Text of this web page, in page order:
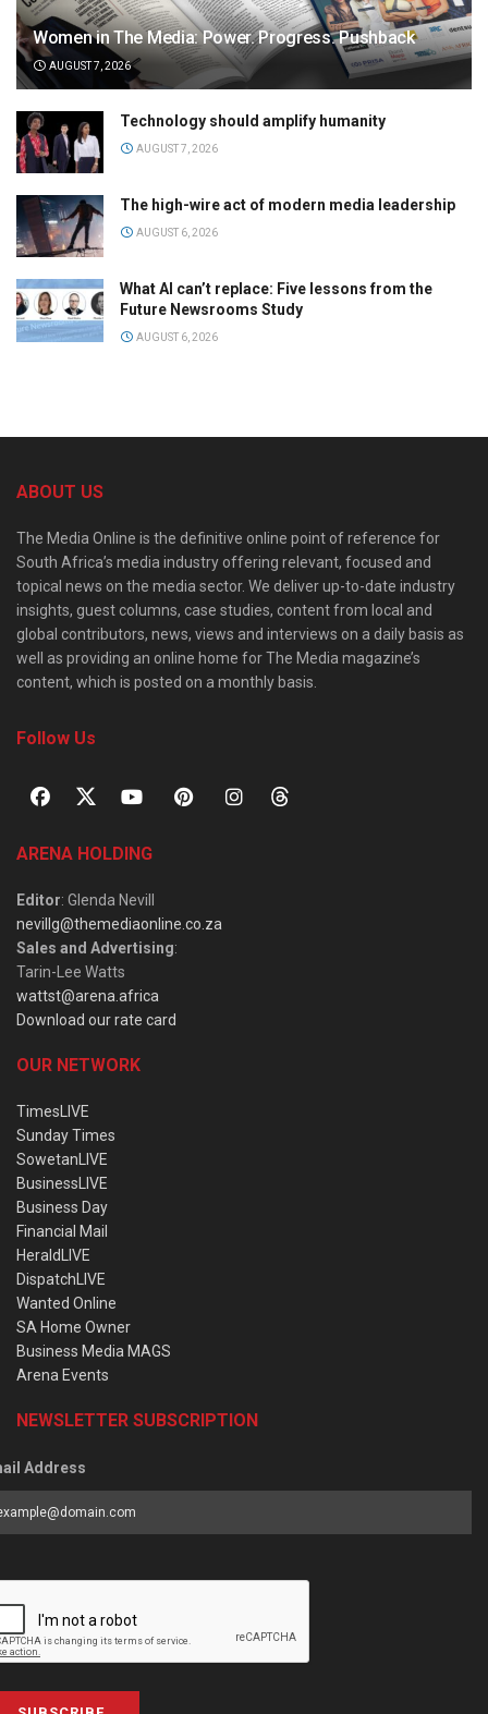
Women in The Media: Power. Progress. Pushback
AUGUST 7, 2026
Technology should amplify humanity
AUGUST 7, 2026
The high-wire act of modern media leadership
AUGUST 6, 2026
What AI can’t replace: Five lessons from the
Future Newsrooms Study
AUGUST 6, 2026
ABOUT US
The Media Online is the definitive online point of reference for
South Africa’s media industry offering relevant, focused and
topical news on the media sector. We deliver up-to-date industry
insights, guest columns, case studies, content from local and
global contributors, news, views and interviews on a daily basis as
well as providing an online home for The Media magazine’s
content, which is posted on a monthly basis.
Follow Us
ARENA HOLDING
Editor: Glenda Nevill
nevillg@themediaonline.co.za
Sales and Advertising:
Tarin-Lee Watts
wattst@arena.africa
Download our rate card
OUR NETWORK
TimesLIVE
Sunday Times
SowetanLIVE
BusinessLIVE
Business Day
Financial Mail
HeraldLIVE
DispatchLIVE
Wanted Online
SA Home Owner
Business Media MAGS
Arena Events
NEWSLETTER SUBSCRIPTION
Address